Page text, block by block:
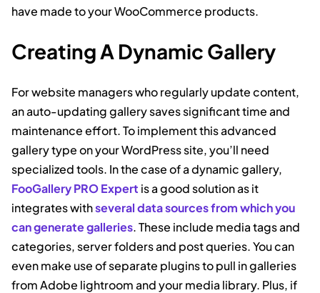
have made to your WooCommerce products.
Creating A Dynamic Gallery
For website managers who regularly update content,
an auto-updating gallery saves significant time and
maintenance effort. To implement this advanced
gallery type on your WordPress site, you’ll need
specialized tools. In the case of a dynamic gallery,
FooGallery PRO Expert is a good solution as it
integrates withseveral data sources from which you
can generate galleries. These include media tags and
categories, server folders and post queries. You can
even make use of separate plugins to pull in galleries
from Adobe lightroom and your media library. Plus, if